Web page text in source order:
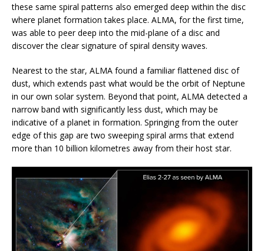
these same spiral patterns also emerged deep within the disc
where planet formation takes place. ALMA, for the first time,
was able to peer deep into the mid-plane of a disc and
discover the clear signature of spiral density waves.
Nearest to the star, ALMA found a familiar flattened disc of
dust, which extends past what would be the orbit of Neptune
in our own solar system. Beyond that point, ALMA detected a
narrow band with significantly less dust, which may be
indicative of a planet in formation. Springing from the outer
edge of this gap are two sweeping spiral arms that extend
more than 10 billion kilometres away from their host star.